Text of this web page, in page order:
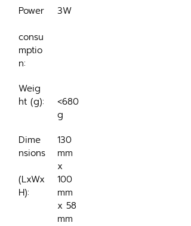
Power
consu
mptio
n:
3W
Weig
ht (g):
<680
g
Dime
nsions
(LxWx
H):
130
mm
x
100
mm
x 58
mm